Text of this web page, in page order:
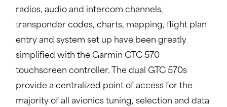
radios, audio and intercom channels,
transponder codes, charts, mapping, flight plan
entry and system set up have been greatly
simplified with the Garmin GTC 570
touchscreen controller. The dual GTC 570s
provide a centralized point of access for the
majority of all avionics tuning, selection and data